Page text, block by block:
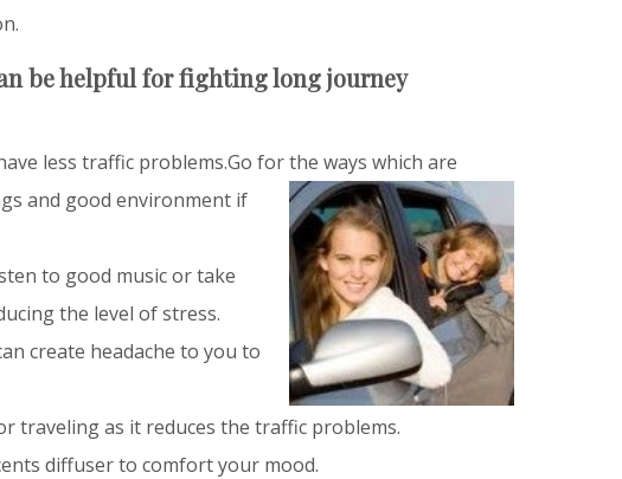
be helpful for fighting long journey
less traffic problems.Go for the ways which are
and good environment if
to good music or take
the level of stress.
create headache to you to
traveling as it reduces the traffic problems.
diffuser to comfort your mood.